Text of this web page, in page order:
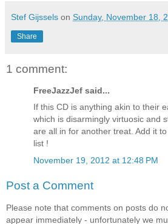
Stef Gijssels on Sunday, November 18,
Share
1 comment:
FreeJazzJef said...
If this CD is anything akin to their
which is disarmingly virtuosic and
are all in for another treat. Add it
list !
November 19, 2012 at 12:48 PM
Post a Comment
Please note that comments on posts do
appear immediately - unfortunately we